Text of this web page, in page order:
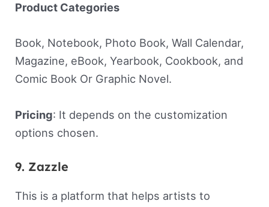
Product Categories
Book, Notebook, Photo Book, Wall Calendar,
Magazine, eBook, Yearbook, Cookbook, and
Comic Book Or Graphic Novel.
Pricing: It depends on the customization
options chosen.
9. Zazzle
This is a platform that helps artists to